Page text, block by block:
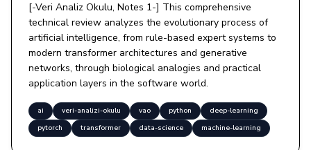
[-Veri Analiz Okulu, Notes 1-] This comprehensive
technical review analyzes the evolutionary process of
artificial intelligence, from rule-based expert systems to
modern transformer architectures and generative
networks, through biological analogies and practical
application layers in the software world.
ai veri-analizi-okulu vao python
deep-learning
pytorch
transformer data-science machine-learning